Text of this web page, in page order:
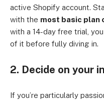
active Shopify account.
with the most basic plan
with a 14-day free trial,
of it before fully diving in.
2. Decide on your
If you’re particularly